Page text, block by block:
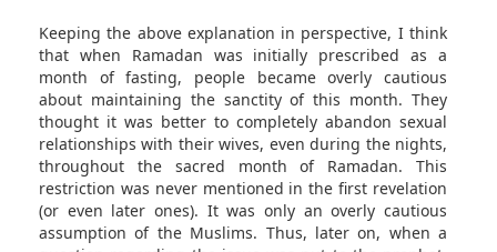
Keeping the above explanation in perspective, I think
that when Ramadan was initially prescribed as a
month of fasting, people became overly cautious
about maintaining the sanctity of this month. They
thought it was better to completely abandon sexual
relationships with their wives, even during the nights,
throughout the sacred month of Ramadan. This
restriction was never mentioned in the first revelation
(or even later ones). It was only an overly cautious
assumption of the Muslims. Thus, later on, when a